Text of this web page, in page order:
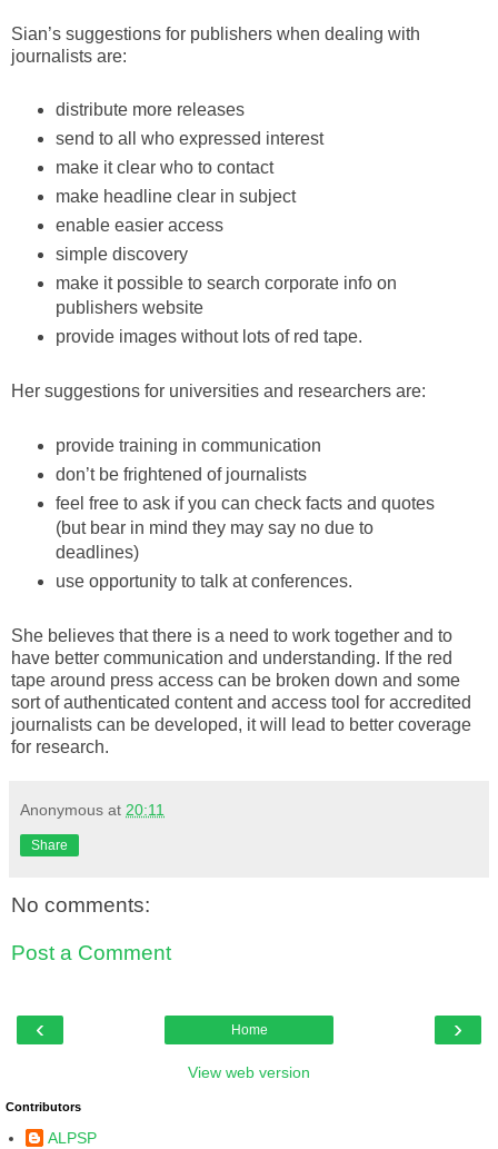
Sian’s suggestions for publishers when dealing with
journalists are:
distribute more releases
send to all who expressed interest
make it clear who to contact
make headline clear in subject
enable easier access
simple discovery
make it possible to search corporate info on
publishers website
provide images without lots of red tape.
Her suggestions for universities and researchers are:
provide training in communication
don’t be frightened of journalists
feel free to ask if you can check facts and quotes
(but bear in mind they may say no due to
deadlines)
use opportunity to talk at conferences.
She believes that there is a need to work together and to
have better communication and understanding. If the red
tape around press access can be broken down and some
sort of authenticated content and access tool for accredited
journalists can be developed, it will lead to better coverage
for research.
Anonymous at 20:11
Share
No comments:
Post a Comment
‹ ›
Home
View web version
Contributors
ALPSP